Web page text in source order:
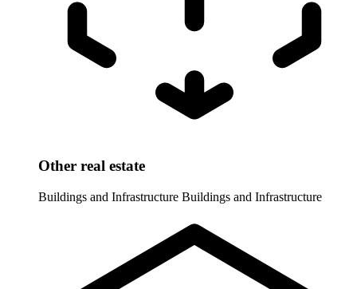
Other real estate
Buildings and Infrastructure Buildings and Infrastructure